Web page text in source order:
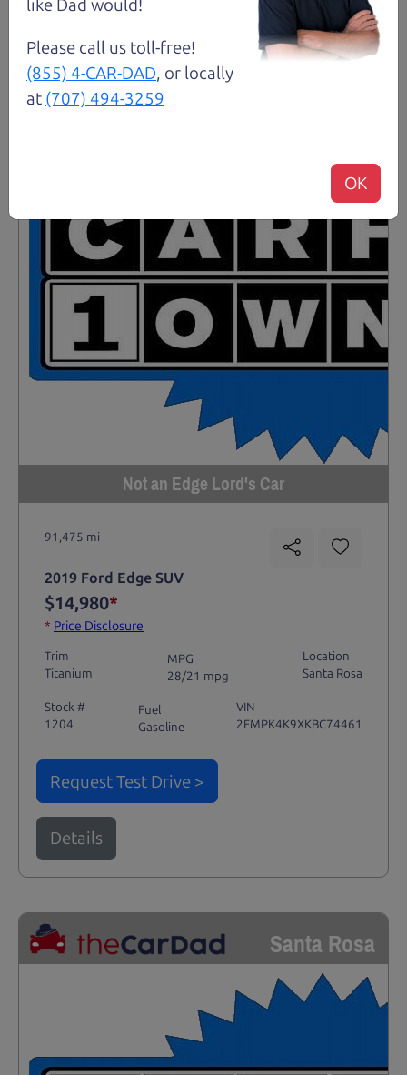
Santa Rosa
Not an Edge Lord's Car
91,475 mi
2019 Ford Edge SUV
$14,980*
* Price Disclosure
Trim
Titanium
MPG
28/21 mpg
Location
Santa Rosa
Stock #
1204
Fuel
Gasoline
VIN
2FMPK4K9XKBC74461
Request Test Drive >
Details
Santa Rosa
like Dad would!
Please call us toll-free!
(855) 4-CAR-DAD, or locally
at (707) 494-3259
OK